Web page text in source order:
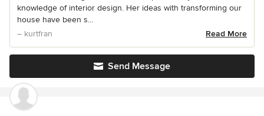
knowledge of interior design. Her ideas with transforming our
house have been s...
– kurtfran
Read More
Send Message